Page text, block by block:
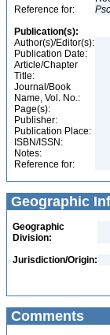
Reference for:
Publication(s):
Author(s)/Editor(s):
Publication Date:
Article/Chapter
Title:
Journal/Book
Name, Vol. No.:
Page(s):
Publisher:
Publication Place:
ISBN/ISSN:
Notes:
Reference for:
Geographic
Geographic
Division:
Jurisdiction/Origin:
Comments